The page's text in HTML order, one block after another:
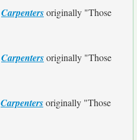
Carpentersoriginally "Those
Carpentersoriginally "Those
Carpentersoriginally "Those